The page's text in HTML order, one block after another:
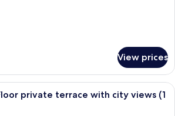
View prices
A hotel room with a large bed, a
private terrace with city views (1